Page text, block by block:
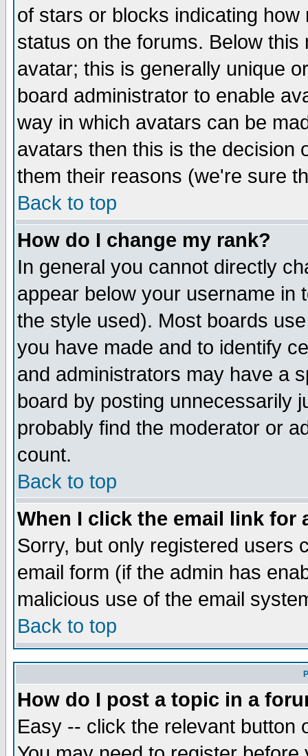
of stars or blocks indicating
status on the forums. Below
avatar; this is generally unique
board administrator to enable
way in which avatars can be
avatars then this is the decision
them their reasons (we're sure
Back to top
How do I change my rank?
In general you cannot directly
appear below your username in
the style used). Most boards
you have made and to identify
and administrators may have a
board by posting unnecessarily
probably find the moderator or
count.
Back to top
When I click the email link for
Sorry, but only registered users
email form (if the admin has
malicious use of the email
Back to top
How do I post a topic in a
Easy -- click the relevant button